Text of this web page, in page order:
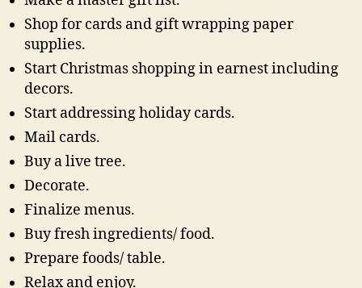
Shop for cards and gift wrapping paper
supplies.
Start Christmas shopping in earnest including
decors.
Start addressing holiday cards.
Mail cards.
Buy a live tree.
Decorate.
Finalize menus.
Buy fresh ingredients/ food.
Prepare foods/ table.
Relax and enjoy.